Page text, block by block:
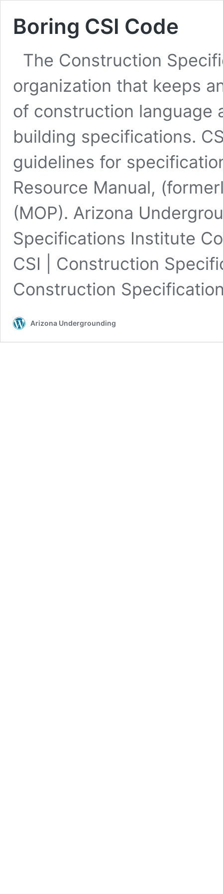
Boring CSI Code
The Construction
organization that keeps
of construction language
building specifications.
guidelines for
Resource Manual,
(MOP). Arizona
Specifications Institute
CSI | Construction
Construction
Arizona Undergrounding